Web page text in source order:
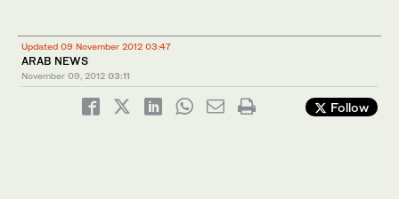
Updated 09 November 2012 03:47
ARAB NEWS
November 09, 2012 03:11
Follow